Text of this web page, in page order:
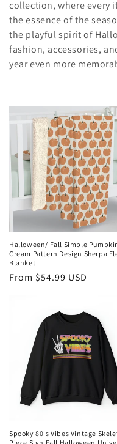
n
:
collection, where every
the essence of the
the playful spirit of
fashion, accessories,
year even more
Halloween/ Fall Simple
Cream Pattern Design Sherpa
Blanket
Regular
From $54.99 USD
Spooky 80's Vibes Vintage